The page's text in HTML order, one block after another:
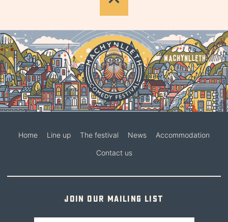
Home Line up The festival News Accommodation
Contact us
Join our mailing list